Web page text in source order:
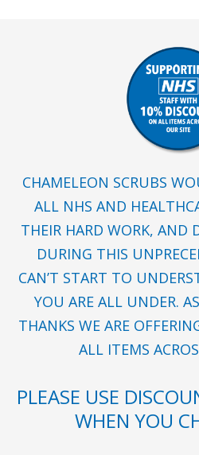
CHAMELEON SCRUBS
ALL NHS AND
THEIR HARD WORK, AND
DURING THIS
CAN’T START TO
YOU ARE ALL UNDER.
THANKS WE ARE
ALL ITEMS
PLEASE USE
WHEN YOU